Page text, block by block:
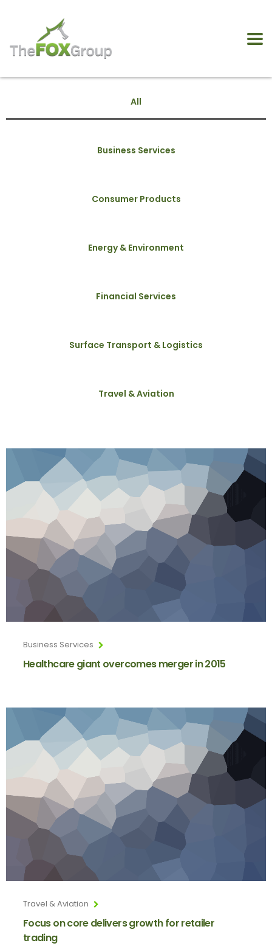
All
Business Services
Consumer Products
Energy & Environment
Financial Services
Surface Transport & Logistics
Travel & Aviation
Business Services
Healthcare giant overcomes merger in 2015
Travel & Aviation
Focus on core delivers growth for retailer
trading